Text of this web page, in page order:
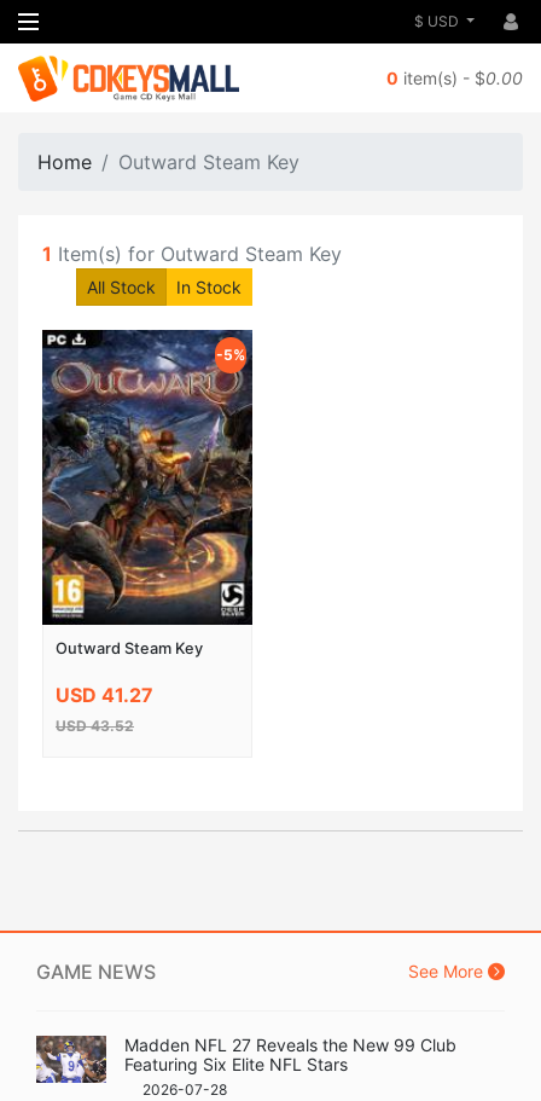
$ USD
0 item(s) - $0.00
Home Outward Steam Key
1 Item(s) for Outward Steam Key
All Stock In Stock
-5%
Outward Steam Key
USD 41.27
USD 43.52
GAME NEWS See More
Madden NFL 27 Reveals the New 99 Club
Featuring Six Elite NFL Stars
2026-07-28